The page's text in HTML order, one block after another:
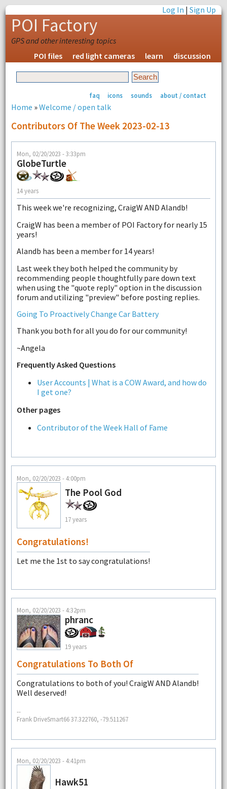
Log In |Sign Up
POI Factory
GPS and other interesting topics
POI files
red light cameras learn discussion
faq icons sounds about / contact
Home »Welcome / open talk
Contributors Of The Week 2023-02-13
Mon, 02/20/2023 - 3:33pm
GlobeTurtle
14 years
This week we're recognizing, CraigW AND Alandb!
CraigW has been a member of POI Factory for nearly 15
years!
Alandb has been a member for 14 years!
Last week they both helped the community by
recommending people thoughtfully pare down text
when using the "quote reply" option in the discussion
forum and utilizing "preview" before posting replies.
Going To Proactively Change Car Battery
Thank you both for all you do for our community!
~Angela
Frequently Asked Questions
User Accounts | What is a COW Award, and how do
I get one?
Other pages
Contributor of the Week Hall of Fame
Mon, 02/20/2023 - 4:00pm
The Pool God
17 years
Congratulations!
Let me the 1st to say congratulations!
Mon, 02/20/2023 - 4:32pm
phranc
19 years
Congratulations To Both Of
Congratulations to both of you! CraigW AND Alandb!
Well deserved!
--
Frank DriveSmart66 37.322760, -79.511267
Mon, 02/20/2023 - 4:41pm
Hawk51